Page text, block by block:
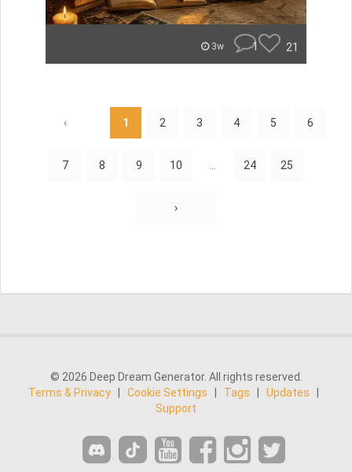
3w 1 21
‹ 1 2 3 4 5 6
7 8 9 10 24 25
›
© 2026 Deep Dream Generator. All rights reserved.
Terms & Privacy
Cookie Settings Tags Updates
Support